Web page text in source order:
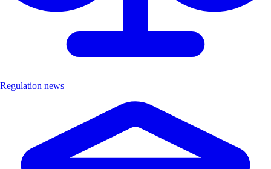
Regulation news